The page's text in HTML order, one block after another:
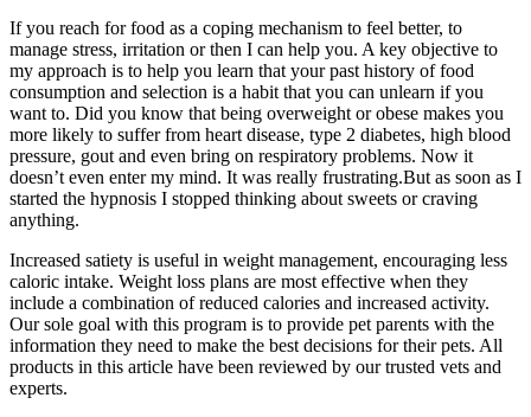
If you reach for food as a coping mechanism to feel better, to
manage stress, irritation or then I can help you. A key objective to
my approach is to help you learn that your past history of food
consumption and selection is a habit that you can unlearn if you
want to. Did you know that being overweight or obese makes you
more likely to suffer from heart disease, type 2 diabetes, high blood
pressure, gout and even bring on respiratory problems. Now it
doesn’t even enter my mind. It was really frustrating.But as soon as I
started the hypnosis I stopped thinking about sweets or craving
anything.
Increased satiety is useful in weight management, encouraging less
caloric intake. Weight loss plans are most effective when they
include a combination of reduced calories and increased activity.
Our sole goal with this program is to provide pet parents with the
information they need to make the best decisions for their pets. All
products in this article have been reviewed by our trusted vets and
experts.